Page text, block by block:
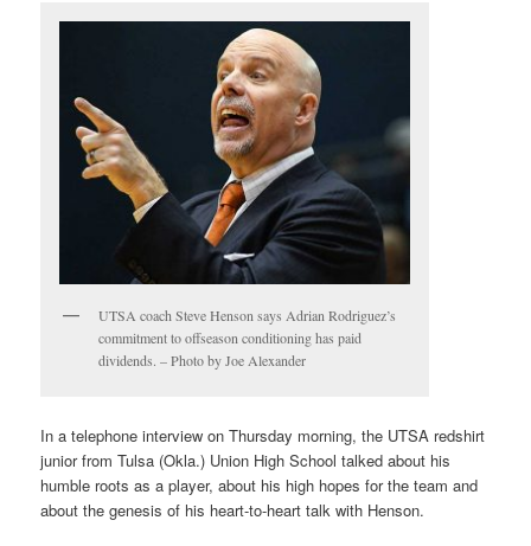
UTSA coach Steve Henson says Adrian Rodriguez’s
commitment to offseason conditioning has paid
dividends. – Photo by Joe Alexander
In a telephone interview on Thursday morning, the UTSA redshirt
junior from Tulsa (Okla.) Union High School talked about his
humble roots as a player, about his high hopes for the team and
about the genesis of his heart-to-heart talk with Henson.